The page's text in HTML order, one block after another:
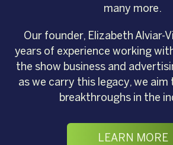
many more.
Our founder, Elizabeth Alviar-
years of experience working
the show business and
as we carry this legacy, we aim
breakthroughs in the
LEARN MORE